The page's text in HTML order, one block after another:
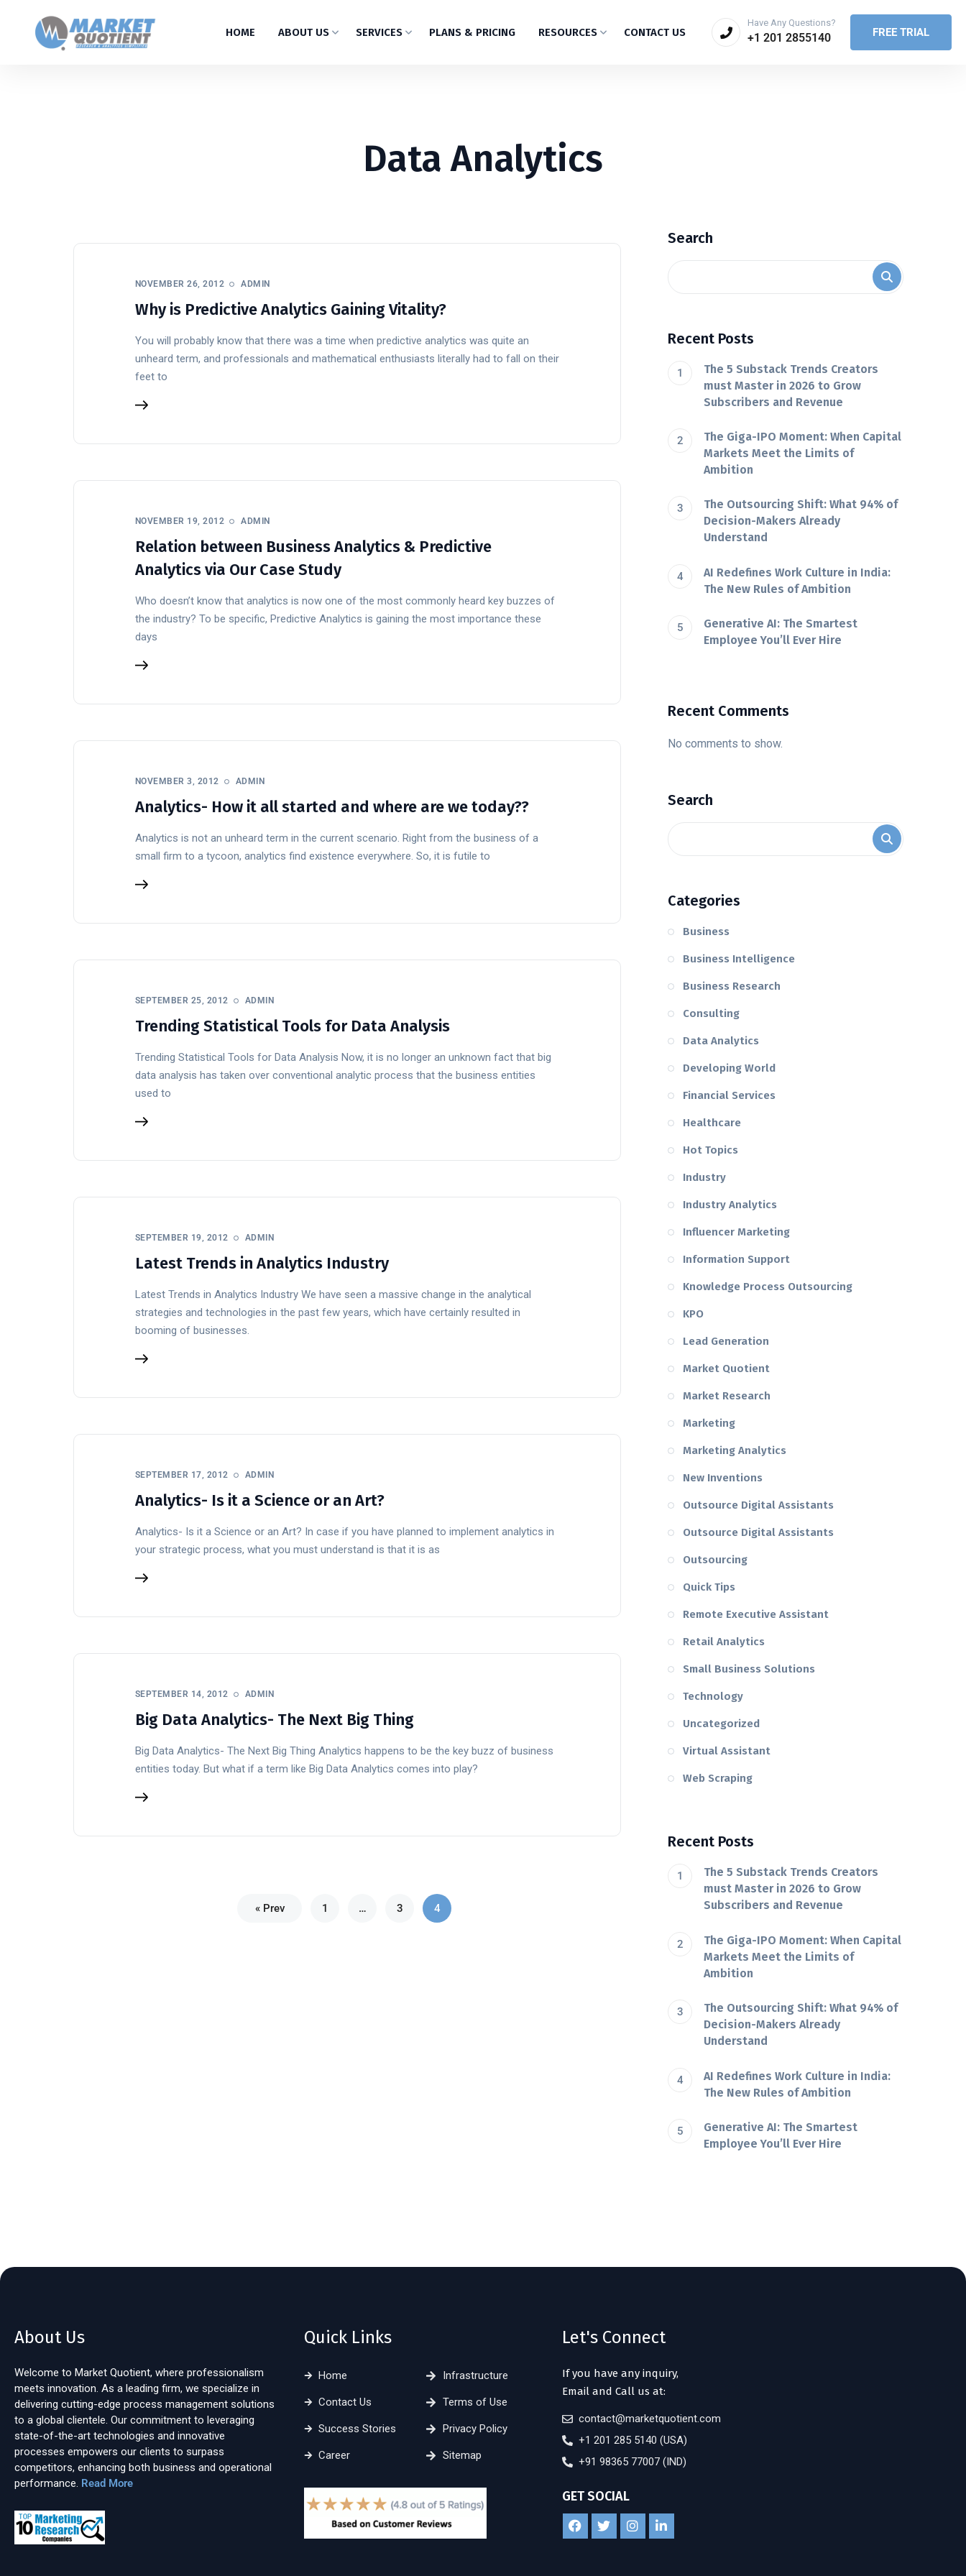
FREE TRIAL
Have Any Questions?
+1 201 2855140
HOME ABOUT US SERVICES PLANS & PRICING RESOURCES CONTACT US
Data Analytics
NOVEMBER 26, 2012 ADMIN
Why is Predictive Analytics Gaining Vitality?
You will probably know that there was a time when predictive analytics was quite an
unheard term, and professionals and mathematical enthusiasts literally had to fall on their
feet to
NOVEMBER 19, 2012 ADMIN
Relation between Business Analytics & Predictive
Analytics via Our Case Study
Who doesn’t know that analytics is now one of the most commonly heard key buzzes of
the industry? To be specific, Predictive Analytics is gaining the most importance these
days
NOVEMBER 3, 2012 ADMIN
Analytics- How it all started and where are we today??
Analytics is not an unheard term in the current scenario. Right from the business of a
small firm to a tycoon, analytics find existence everywhere. So, it is futile to
SEPTEMBER 25, 2012 ADMIN
Trending Statistical Tools for Data Analysis
Trending Statistical Tools for Data Analysis Now, it is no longer an unknown fact that big
data analysis has taken over conventional analytic process that the business entities
used to
SEPTEMBER 19, 2012 ADMIN
Latest Trends in Analytics Industry
Latest Trends in Analytics Industry We have seen a massive change in the analytical
strategies and technologies in the past few years, which have certainly resulted in
booming of businesses.
SEPTEMBER 17, 2012 ADMIN
Analytics- Is it a Science or an Art?
Analytics- Is it a Science or an Art? In case if you have planned to implement analytics in
your strategic process, what you must understand is that it is as
SEPTEMBER 14, 2012 ADMIN
Big Data Analytics- The Next Big Thing
Big Data Analytics- The Next Big Thing Analytics happens to be the key buzz of business
entities today. But what if a term like Big Data Analytics comes into play?
« Prev 1 … 3 4
Search
Recent Posts
The 5 Substack Trends Creators
must Master in 2026 to Grow
Subscribers and Revenue
The Giga-IPO Moment: When Capital
Markets Meet the Limits of
Ambition
The Outsourcing Shift: What 94% of
Decision-Makers Already
Understand
AI Redefines Work Culture in India:
The New Rules of Ambition
Generative AI: The Smartest
Employee You’ll Ever Hire
Recent Comments
No comments to show.
Search
Categories
Business
Business Intelligence
Business Research
Consulting
Data Analytics
Developing World
Financial Services
Healthcare
Hot Topics
Industry
Industry Analytics
Influencer Marketing
Information Support
Knowledge Process Outsourcing
KPO
Lead Generation
Market Quotient
Market Research
Marketing
Marketing Analytics
New Inventions
Outsource Digital Assistants
Outsource Digital Assistants
Outsourcing
Quick Tips
Remote Executive Assistant
Retail Analytics
Small Business Solutions
Technology
Uncategorized
Virtual Assistant
Web Scraping
Recent Posts
The 5 Substack Trends Creators
must Master in 2026 to Grow
Subscribers and Revenue
The Giga-IPO Moment: When Capital
Markets Meet the Limits of
Ambition
The Outsourcing Shift: What 94% of
Decision-Makers Already
Understand
AI Redefines Work Culture in India:
The New Rules of Ambition
Generative AI: The Smartest
Employee You’ll Ever Hire
About Us
Welcome to Market Quotient, where professionalism
meets innovation. As a leading firm, we specialize in
delivering cutting-edge process management solutions
to a global clientele. Our commitment to leveraging
state-of-the-art technologies and innovative
processes empowers our clients to surpass
competitors, enhancing both business and operational
performance. Read More
Quick Links
Home
Contact Us
Success Stories
Career
Infrastructure
Terms of Use
Privacy Policy
Sitemap
Let's Connect
If you have any inquiry,
Email and Call us at:
contact@marketquotient.com
+1 201 285 5140 (USA)
+91 98365 77007 (IND)
GET SOCIAL